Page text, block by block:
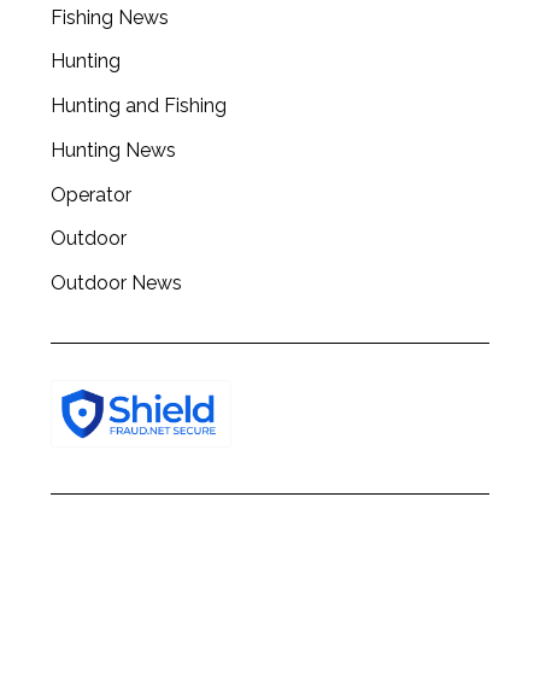
Fishing News
Hunting
Hunting and Fishing
Hunting News
Operator
Outdoor
Outdoor News
c
h
o
: